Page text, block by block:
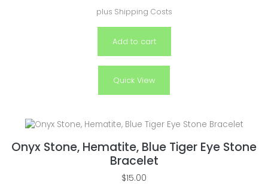
plus Shipping Costs
Add to cart
Quick View
Onyx Stone, Hematite, Blue Tiger Eye Stone
Bracelet
$15.00